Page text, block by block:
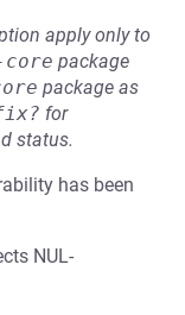
apply only to
package
package as
for
status.
has been
NUL-